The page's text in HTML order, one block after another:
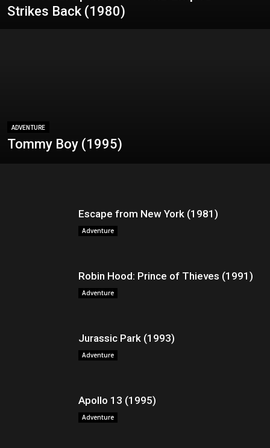
Strikes Back (1980)
ADVENTURE
Tommy Boy (1995)
Escape from New York (1981)
Adventure
Robin Hood: Prince of Thieves (1991)
Adventure
Jurassic Park (1993)
Adventure
Apollo 13 (1995)
Adventure